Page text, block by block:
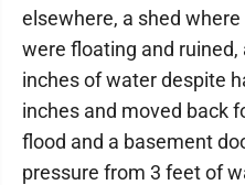
elsewhere, a shed
were floating and
inches of water despite
inches and moved back
flood and a basement
pressure from 3 feet of